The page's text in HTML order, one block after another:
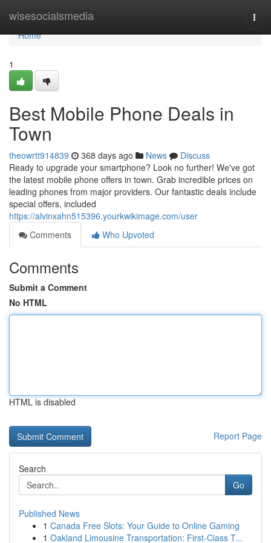
wisesocialsmedia
Home
Home
1
Best Mobile Phone Deals in
Town
theowrtt914839 368 days ago News
Discuss
Ready to upgrade your smartphone? Look no further! We've got
the latest mobile phone offers in town. Grab incredible prices on
leading phones from major providers. Our fantastic deals include
special offers, included
https://alvinxahn515396.yourkwikimage.com/user
Comments
Who Upvoted
Comments
Submit a Comment
No HTML
HTML is disabled
Report Page
Search
Go
Published News
1 Canada Free Slots: Your Guide to Online Gaming
1 Oakland Limousine Transportation: First-Class T...